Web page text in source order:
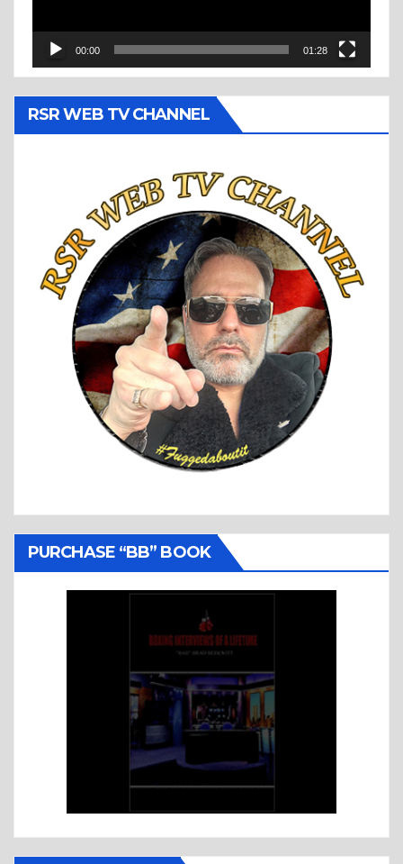
00:00 01:28
RSR WEB TV CHANNEL
PURCHASE “BB” BOOK